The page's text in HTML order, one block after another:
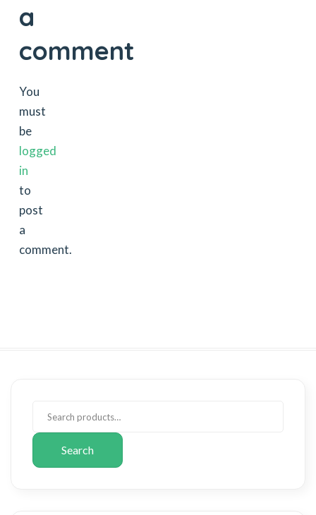
a
comment
You
must
be
logged
in
to
post
a
comment.
Search